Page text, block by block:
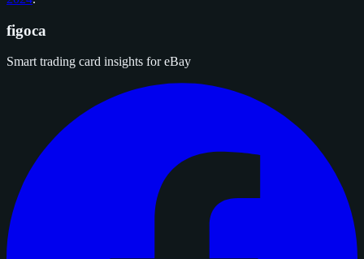
figoca
Smart trading card insights for eBay